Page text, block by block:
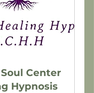
Soul Center
Hypnosis